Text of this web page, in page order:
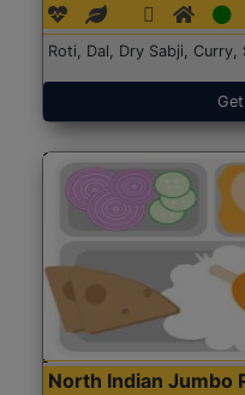
Roti, Dal, Dry Sabji,
North Indian Jumbo